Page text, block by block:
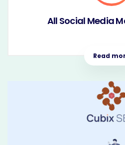
All Social Media
Read